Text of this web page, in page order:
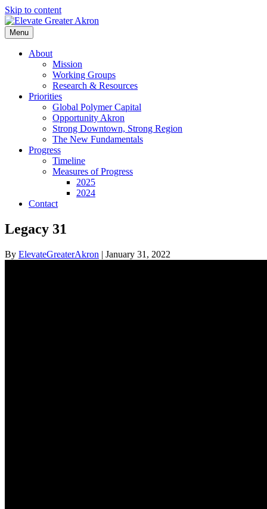
Skip to content
Menu
About
Mission
Working Groups
Research & Resources
Priorities
Global Polymer Capital
Opportunity Akron
Strong Downtown, Strong Region
The New Fundamentals
Progress
Timeline
Measures of Progress
2025
2024
Contact
Legacy 31
By ElevateGreaterAkron | January 31, 2022